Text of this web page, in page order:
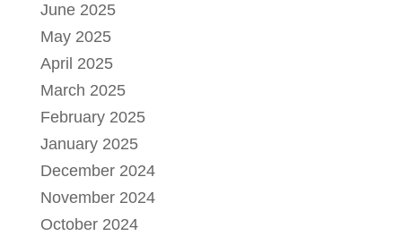
June 2025
May 2025
April 2025
March 2025
February 2025
January 2025
December 2024
November 2024
October 2024